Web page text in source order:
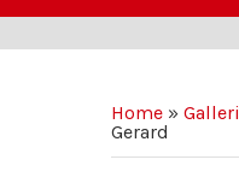
Home »
Gerard